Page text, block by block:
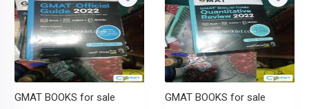
GMAT BOOKS for sale GMAT BOOKS for sale